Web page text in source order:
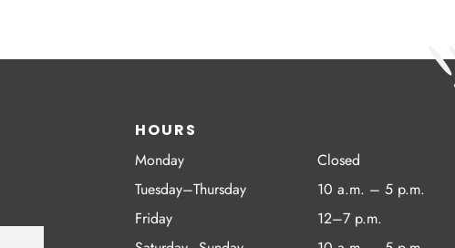
HOURS
Monday
Closed
Tuesday–Thursday
10 a.m. – 5 p.m.
Friday
12–7 p.m.